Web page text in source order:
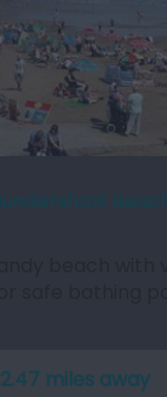
2.47 miles away